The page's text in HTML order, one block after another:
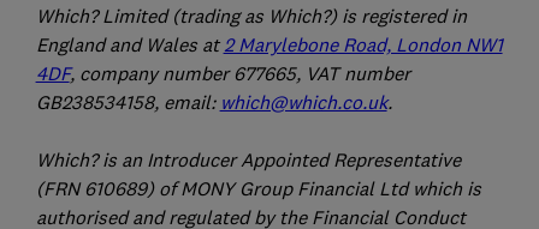
Which? Limited (trading as Which?) is registered in
England and Wales at2 Marylebone Road, London NW1
4DF, company number 677665, VAT number
GB238534158, email: which@which.co.uk.
Which? is an Introducer Appointed Representative
(FRN 610689) of MONY Group Financial Ltd which is
authorised and regulated by the Financial Conduct